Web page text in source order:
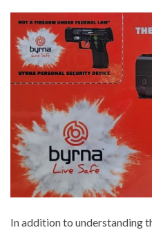
In addition to understanding